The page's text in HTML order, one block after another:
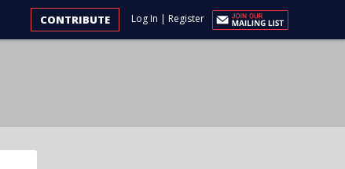
Log In | Register
CONTRIBUTE